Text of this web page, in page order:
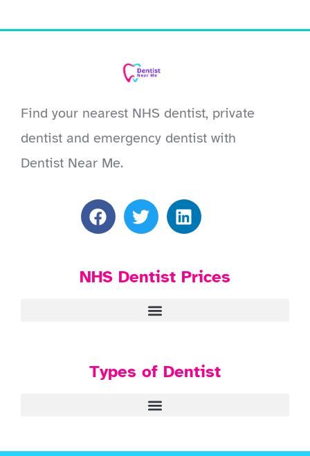
Find your nearest NHS dentist, private
dentist and emergency dentist with
Dentist Near Me.
NHS Dentist Prices
Types of Dentist